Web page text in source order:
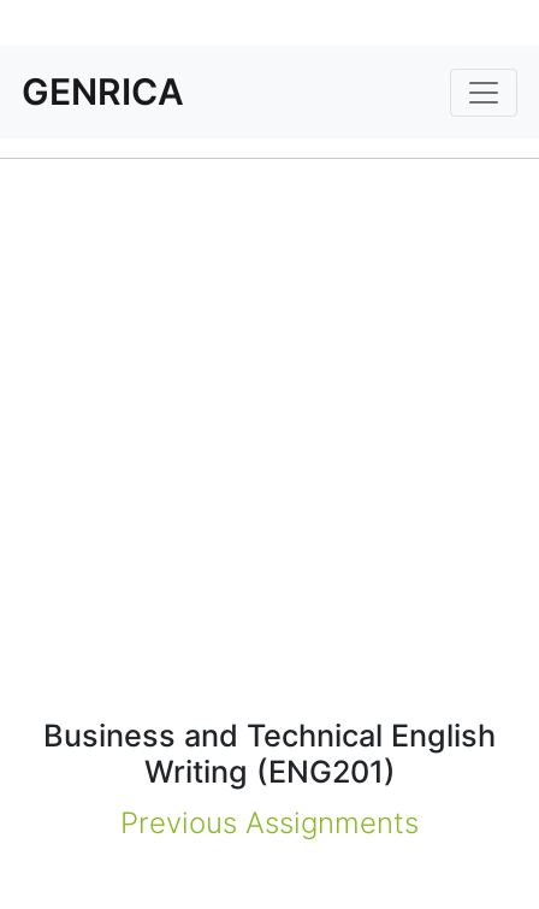
GENRICA
Business and Technical English
Writing (ENG201)
Previous Assignments